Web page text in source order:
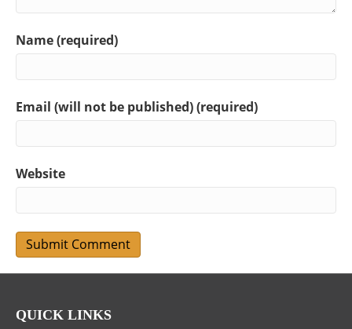
Name (required)
Email (will not be published) (required)
Website
QUICK LINKS